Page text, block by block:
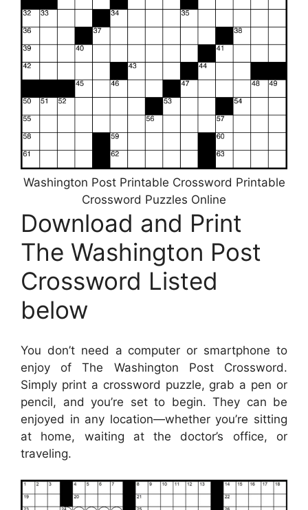
Washington Post Printable Crossword Printable
Crossword Puzzles Online
Download and Print
The Washington Post
Crossword Listed
below
You don’t need a computer or smartphone to
enjoy of The Washington Post Crossword.
Simply print a crossword puzzle, grab a pen or
pencil, and you’re set to begin. They can be
enjoyed in any location—whether you’re sitting
at home, waiting at the doctor’s office, or
traveling.